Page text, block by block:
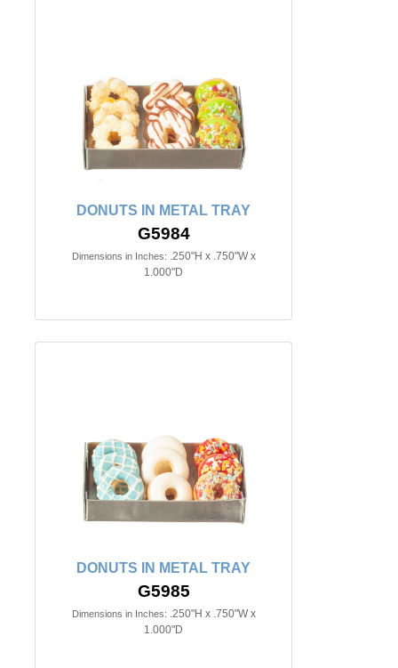
DONUTS IN METAL TRAY
G5984
Dimensions in Inches: .250"H x .750"W x
1.000"D
DONUTS IN METAL TRAY
G5985
Dimensions in Inches: .250"H x .750"W x
1.000"D